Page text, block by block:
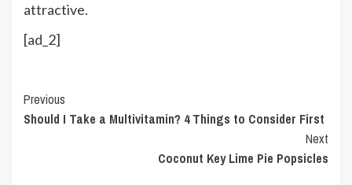
attractive.
[ad_2]
Continue
Reading
Previous
Should I Take a Multivitamin? 4 Things to Consider First
Next
Coconut Key Lime Pie Popsicles